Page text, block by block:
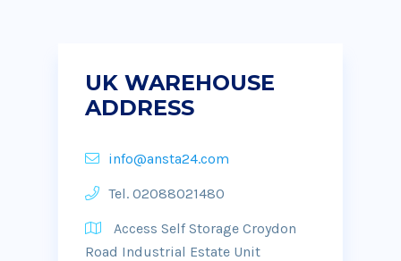
UK WAREHOUSE
ADDRESS
info@ansta24.com
Tel. 02088021480
Access Self Storage Croydon
Road Industrial Estate Unit